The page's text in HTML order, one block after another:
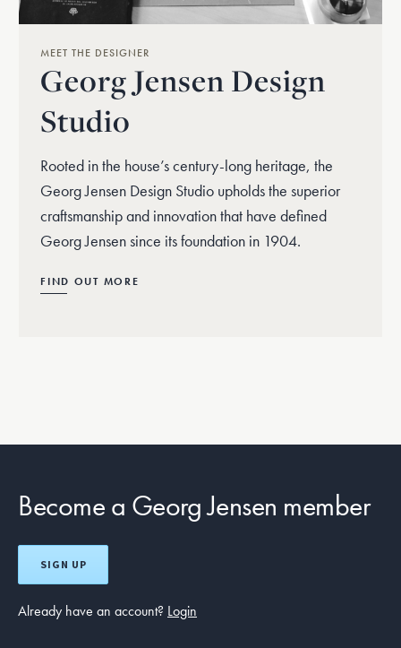
MEET THE DESIGNER
Georg Jensen Design
Studio
Rooted in the house’s century-long heritage, the
Georg Jensen Design Studio upholds the superior
craftsmanship and innovation that have defined
Georg Jensen since its foundation in 1904.
FIND OUT MORE
Become a Georg Jensen member
SIGN UP
Already have an account? Login